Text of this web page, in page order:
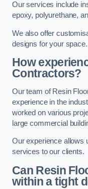
Our services include
epoxy, polyurethane,
We also offer
designs for your space.
How
Contractors?
Our team of Resin
experience in the
worked on various
large commercial
Our experience allows
services to our clients.
Can Resin
within a tight